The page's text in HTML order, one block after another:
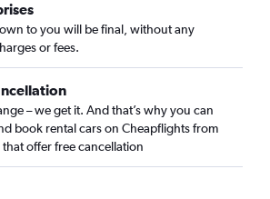
to you will be final, without any
or fees.
– we get it. And that’s why you can
book rental cars on Cheapflights from
that offer free cancellation